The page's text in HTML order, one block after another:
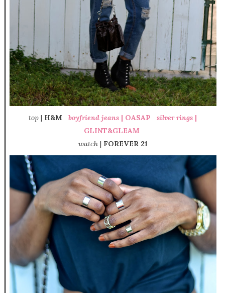
top| H&M boyfriend jeans | OASAP silver rings |
GLINT&GLEAM
watch | FOREVER 21